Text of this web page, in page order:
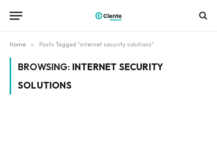
Home » Posts Tagged "internet security solutions"
BROWSING: INTERNET SECURITY
SOLUTIONS